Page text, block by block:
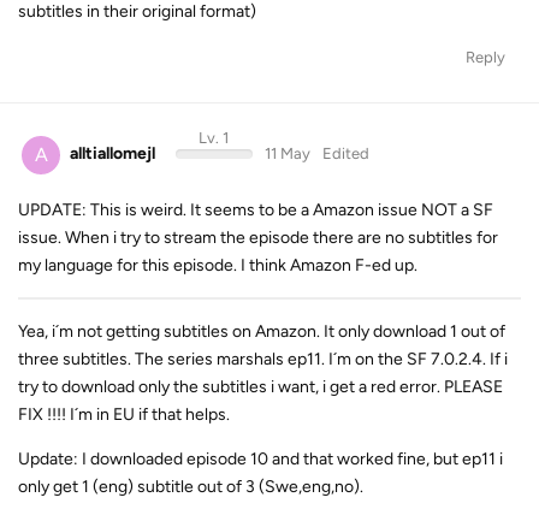
subtitles in their original format)
Reply
A alltiallomejl
Lv. 1
11 May
Edited
UPDATE: This is weird. It seems to be a Amazon issue NOT a SF
issue. When i try to stream the episode there are no subtitles for
my language for this episode. I think Amazon F-ed up.
Yea, i´m not getting subtitles on Amazon. It only download 1 out of
three subtitles. The series marshals ep11. I´m on the SF 7.0.2.4. If i
try to download only the subtitles i want, i get a red error. PLEASE
FIX !!!! I´m in EU if that helps.
Update: I downloaded episode 10 and that worked fine, but ep11 i
only get 1 (eng) subtitle out of 3 (Swe,eng,no).